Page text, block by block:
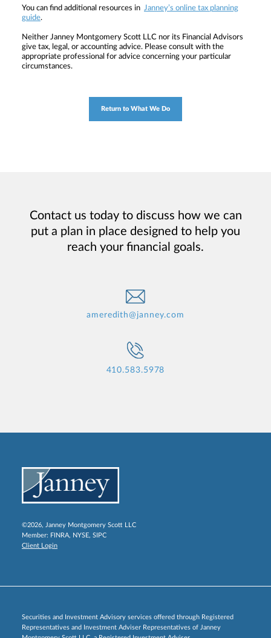
You can find additional resources in Janney’s online tax planning
guide.
Neither Janney Montgomery Scott LLC nor its Financial Advisors
give tax, legal, or accounting advice. Please consult with the
appropriate professional for advice concerning your particular
circumstances.
Return to What We Do
Contact us today to discuss how we can
put a plan in place designed to help you
reach your financial goals.
ameredith@janney.com
410.583.5978
©2026, Janney Montgomery Scott LLC
Member: FINRA, NYSE, SIPC
Client Login
Securities and Investment Advisory services offered through Registered
Representatives and Investment Adviser Representatives of Janney